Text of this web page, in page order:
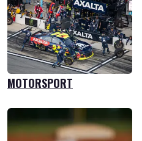
MOTORSPORT